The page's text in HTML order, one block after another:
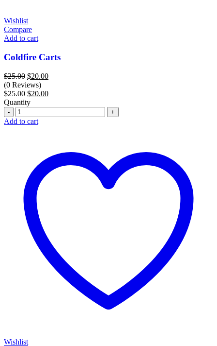
Wishlist
Compare
Add to cart
Coldfire Carts
$25.00 Original
price
was:
$25.00.
$20.00Current
is:
(0 Reviews)
$25.00 Original
price
$25.00.
$20.00Current
$20.00.
Quantity
Quantity
Add to cart
Wishlist